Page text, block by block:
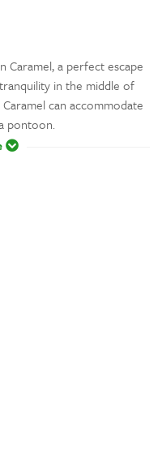
Caramel, a perfect escape
in the middle of
can accommodate
pontoon.